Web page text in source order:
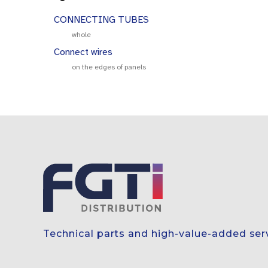
CONNECTING TUBES
whole
Connect wires
on the edges of panels
Technical parts and high-value-added